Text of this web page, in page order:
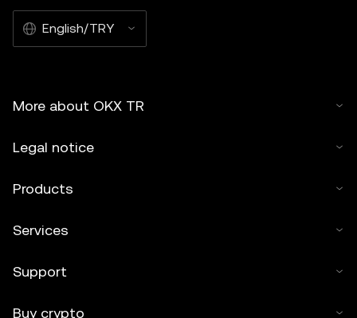
English/TRY
More about OKX TR
Legal notice
Products
Services
Support
Buy crypto